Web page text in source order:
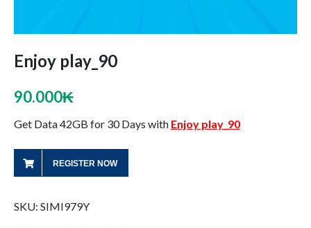
Enjoy play_90
90.000₭
Get Data 42GB for 30 Days with Enjoy play_90
REGISTER NOW
SKU: SIMI979Y